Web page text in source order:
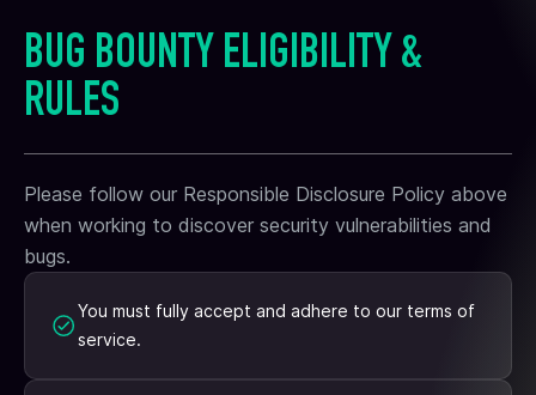
BUG BOUNTY ELIGIBILITY &
RULES
Please follow our Responsible Disclosure Policy above
when working to discover security vulnerabilities and
bugs.
You must fully accept and adhere to our terms of
service.